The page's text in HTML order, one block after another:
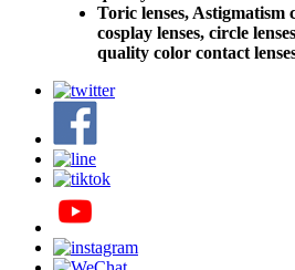
Toric lenses, Astigmatism
cosplay lenses, circle
quality color contact